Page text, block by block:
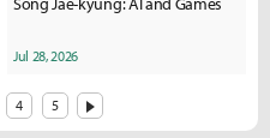
Jul 28, 2026
4 5